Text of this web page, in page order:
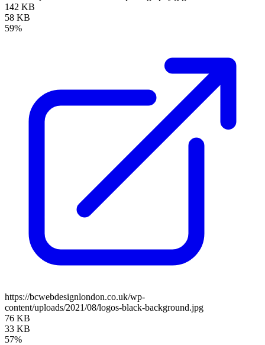
142 KB
58 KB
59%
https://bcwebdesignlondon.co.uk/wp-
content/uploads/2021/08/logos-black-background.jpg
76 KB
33 KB
57%